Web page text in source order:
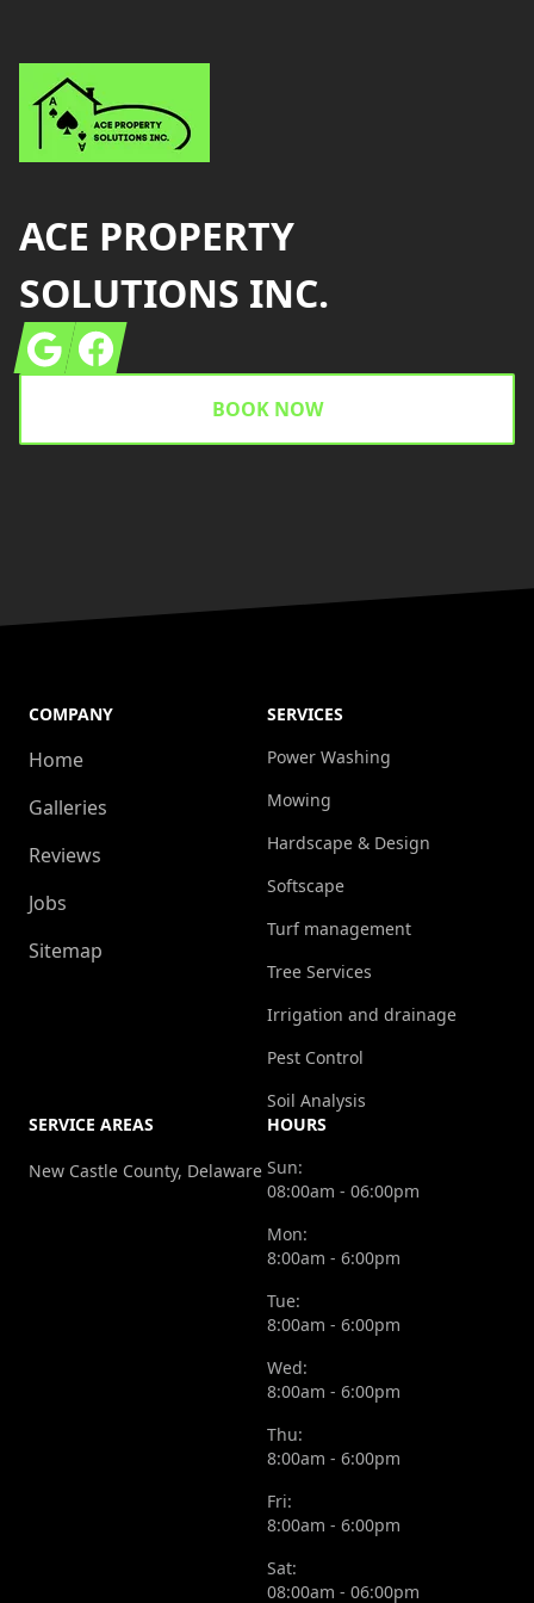
ACE PROPERTY
SOLUTIONS INC.
GoogleFacebook
BOOK NOW
COMPANY
Home
Galleries
Reviews
Jobs
Sitemap
SERVICES
Power Washing
Mowing
Hardscape & Design
Softscape
Turf management
Tree Services
Irrigation and drainage
Pest Control
Soil Analysis
SERVICE AREAS
New Castle County, Delaware
HOURS
Sun:
08:00am - 06:00pm
Mon:
8:00am - 6:00pm
Tue:
8:00am - 6:00pm
Wed:
8:00am - 6:00pm
Thu:
8:00am - 6:00pm
Fri:
8:00am - 6:00pm
Sat:
08:00am - 06:00pm